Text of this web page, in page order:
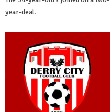
year-deal.